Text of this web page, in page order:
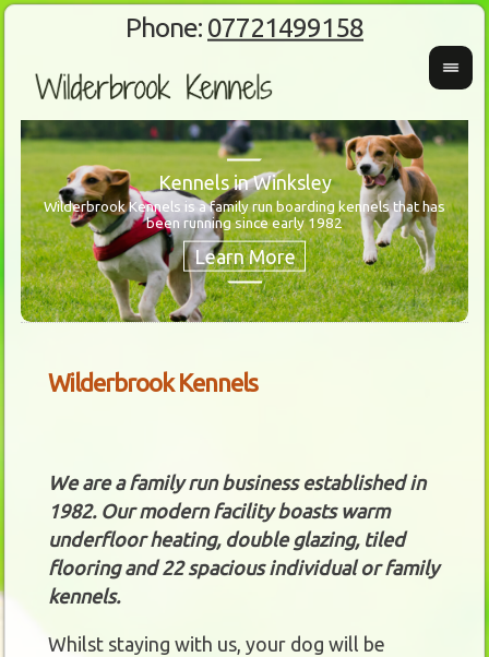
Phone: 07721499158
Kennels in Winksley
Wilderbrook Kennels is a family run boarding kennels that has
been running since early 1982
Our
Wilderbrook Kennels
We are a family run business established in
1982. Our modern facility boasts warm
underfloor heating, double glazing, tiled
flooring and 22 spacious individual or family
kennels.
Whilst staying with us, your dog will be